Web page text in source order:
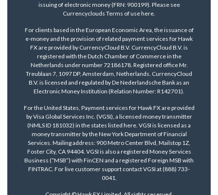
issuing of electronic money (FRN: 900199). Please see
Currencyclouds Terms of usehere
For clients based in the European Economic Area, the issuance of
e-money and the provision of related payment services for Hawk
FX are provided by CurrencyCloud B.V. CurrencyCloud B.V. is
registered with the Dutch Chamber of Commerce in the
Netherlands under number 72186178. Registered office Mr.
Treublaan 7, 1097 DP, Amsterdam, Netherlands. CurrencyCloud
B.V. is licensed and regulated by De Nederlandsche Bank as an
Electronic Money Institution (Relation Number: R142701).
For the United States, Payment services for Hawk FX are provided
by Visa Global Services Inc. (VGSI), a licensed money transmitter
(NMLS ID 181032) in the states listed here . VGSI is licensed as a
money transmitter by the New York Department of Financial
Services. Mailing address: 900 Metro Center Blvd, Mailstop 1Z,
Foster City, CA 94404. VGSI is also a registered Money Services
Business (“MSB”) with FinCEN and a registered Foreign MSB with
FINTRAC. For live customer support contact VGSI at (888) 733-
0041.